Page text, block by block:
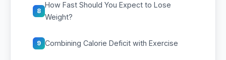
8
How Fast Should You Expect to Lose
Weight?
9 Combining Calorie Deficit with Exercise